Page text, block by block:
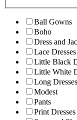
Ball Gowns
Boho
Dress and
Lace Dresses
Little Black
Little White
Long Dresses
Modest
Pants
Print Dresses